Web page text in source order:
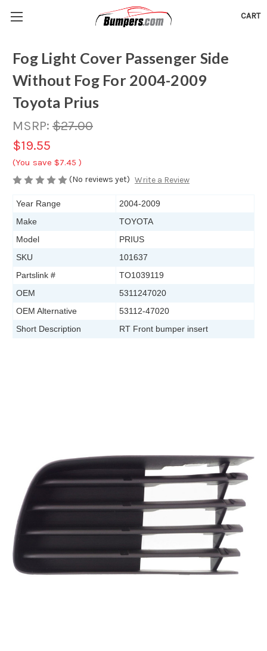
CART
Fog Light Cover Passenger Side
Without Fog For 2004-2009
Toyota Prius
MSRP: $27.00
$19.55
(You save $7.45 )
(No reviews yet) Write a Review
Year Range
2004-2009
Make
TOYOTA
Model
PRIUS
SKU
101637
Partslink #
TO1039119
OEM
5311247020
OEM Alternative
53112-47020
Short Description
RT Front bumper insert